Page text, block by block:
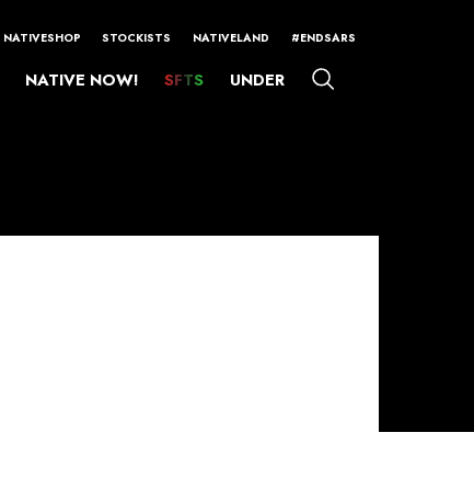
NATIVESHOP STOCKISTS NATIVELAND #ENDSARS
NATIVE NOW! SFTS UNDER